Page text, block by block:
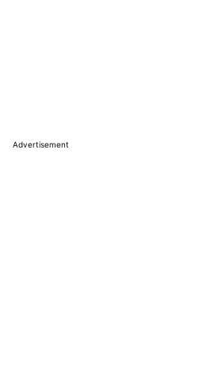
Advertisement